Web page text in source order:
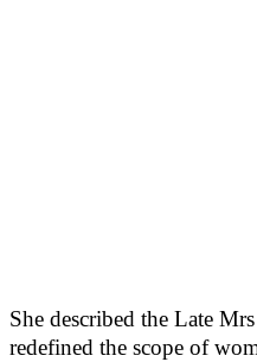
She described the Late
redefined the scope of